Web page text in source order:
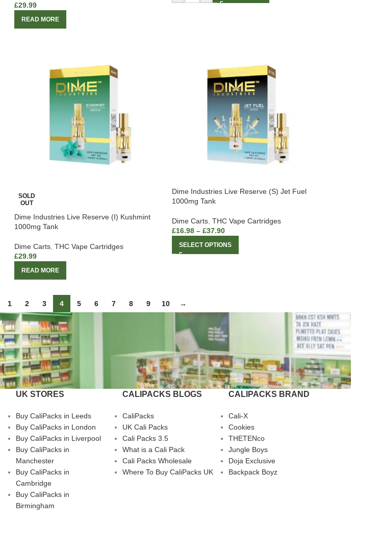
£29.99
READ MORE
SOLD
OUT
Dime Industries Live Reserve (I) Kushmint
1000mg Tank
Dime Carts, THC Vape Cartridges
£29.99
READ MORE
Dime Industries Live Reserve (S) Jet Fuel
1000mg Tank
Dime Carts THC Vape Cartridges
£16.98 – £37.90
SELECT OPTIONS
1 2 3 4 5 6 7 8 9 10 →
UK STORES
Buy CaliPacks in Leeds
Buy CaliPacks in London
Buy CaliPacks in Liverpool
Buy CaliPacks in
Manchester
Buy CaliPacks in
Cambridge
Buy CaliPacks in
Birmingham
CALIPACKS BLOGS
CaliPacks
UK Cali Packs
Cali Packs 3.5
What is a Cali Pack
Cali Packs Wholesale
Where To Buy CaliPacks UK
CALIPACKS BRAND
Cali-X
Cookies
THETENco
Jungle Boys
Doja Exclusive
Backpack Boyz